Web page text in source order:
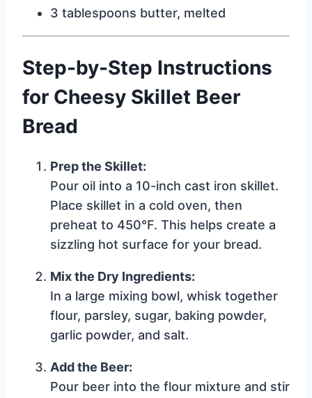
3 tablespoons butter, melted
Step-by-Step Instructions
for Cheesy Skillet Beer
Bread
Prep the Skillet:
Pour oil into a 10-inch cast iron skillet.
Place skillet in a cold oven, then
preheat to 450°F. This helps create a
sizzling hot surface for your bread.
Mix the Dry Ingredients:
In a large mixing bowl, whisk together
flour, parsley, sugar, baking powder,
garlic powder, and salt.
Add the Beer:
Pour beer into the flour mixture and stir